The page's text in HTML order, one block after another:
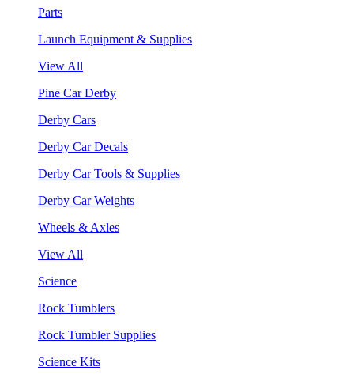
Parts
Launch Equipment & Supplies
View All
Pine Car Derby
Derby Cars
Derby Car Decals
Derby Car Tools & Supplies
Derby Car Weights
Wheels & Axles
View All
Science
Rock Tumblers
Rock Tumbler Supplies
Science Kits